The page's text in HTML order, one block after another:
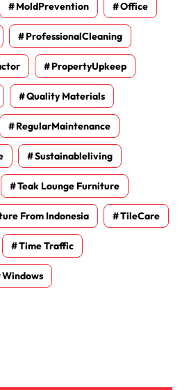
MoldPrevention Office
ProfessionalCleaning
PropertyUpkeep
Quality Materials
RegularMaintenance
Sustainableliving
Teak Lounge Furniture
From Indonesia TileCare
Time Traffic
Windows